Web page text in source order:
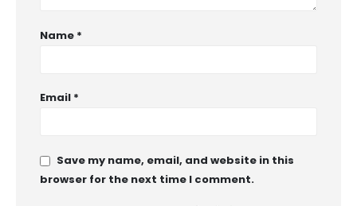
Name *
Email *
Save my name, email, and website in this
browser for the next time I comment.